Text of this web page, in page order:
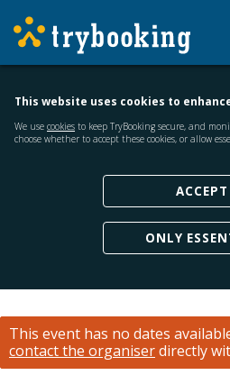
This website uses cookies to
We use cookies to keep TryBooking secure, and
choose whether to accept these cookies, or allow
ACCEPT
ONLY
This event has no dates
contact the organiserdirectly